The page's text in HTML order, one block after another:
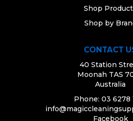
Shop
Shop by
CONTACT
40 Station
Moonah TAS
Australia
Phone: 03 6278
Facebook